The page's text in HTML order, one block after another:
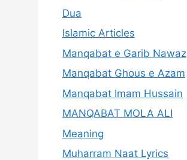
Dua
Islamic Articles
Manqabat e Garib Nawaz
Manqabat Ghous e Azam
Manqabat Imam Hussain
MANQABAT MOLA ALI
Meaning
Muharram Naat Lyrics